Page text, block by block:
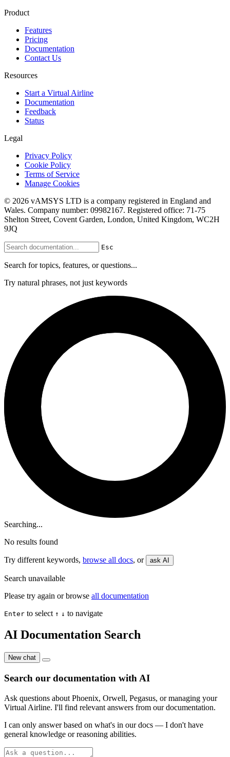
Product
Features
Pricing
Documentation
Contact Us
Resources
Start a Virtual Airline
Documentation
Feedback
Status
Legal
Privacy Policy
Cookie Policy
Terms of Service
Manage Cookies
© 2026 vAMSYS LTD is a company registered in England and
Wales. Company number: 09982167. Registered office: 71-75
Shelton Street, Covent Garden, London, United Kingdom, WC2H
9JQ
Esc
Search for topics, features, or questions...
Try natural phrases, not just keywords
Searching...
No results found
Try different keywords, browse all docs, or ask AI
Search unavailable
Please try again or browse all documentation
Enter to select ↑ ↓ to navigate
AI Documentation Search
New chat
Search our documentation with AI
Ask questions about Phoenix, Orwell, Pegasus, or managing your
Virtual Airline. I'll find relevant answers from our documentation.
I can only answer based on what's in our docs — I don't have
general knowledge or reasoning abilities.